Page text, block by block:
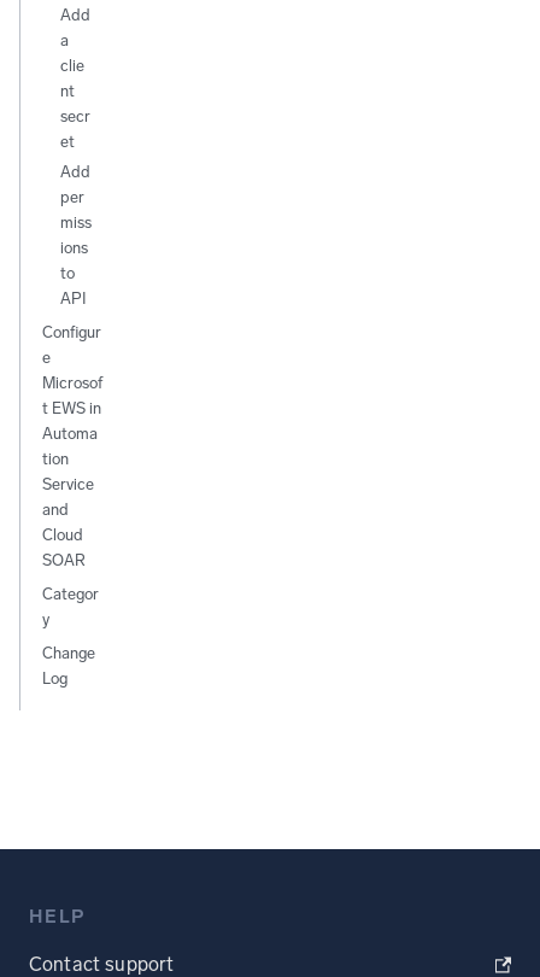
Add
a
clie
nt
secr
et
Add
per
miss
ions
to
API
Configur
e
Microsof
t EWS in
Automa
tion
Service
and
Cloud
SOAR
Categor
y
Change
Log
HELP
Contact support